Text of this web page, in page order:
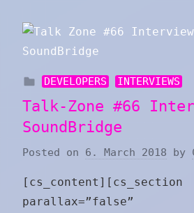
DEVELOPERS INTERVIEWS
Talk-Zone #66
SoundBridge
Posted on 6. March 2018 by
[cs_content][cs_section
parallax=”false”